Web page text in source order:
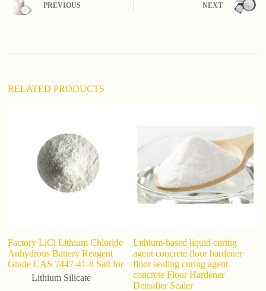
e
PREVIOUS NEXT
RELATED PRODUCTS
Factory LiCl Lithium Chloride
Anhydrous Battery Reagent
Grade CAS 7447-41-8 Salt for
Lithium Silicate
Lithium-based liquid curing
agent concrete floor hardener
floor sealing curing agent
concrete Floor Hardener
Densifier Sealer